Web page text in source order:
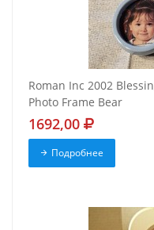
Roman Inc 2002
Photo Frame Bear
1692,00
Подробнее